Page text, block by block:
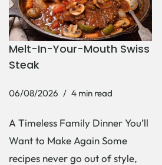
Melt-In-Your-Mouth Swiss
Steak
06/08/2026 4 min read
A Timeless Family Dinner You’ll
Want to Make Again Some
recipes never go out of style,